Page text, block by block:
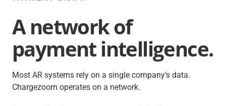
A network of
payment intelligence.
Most AR systems rely on a single company’s data.
Chargezoom operates on a network.